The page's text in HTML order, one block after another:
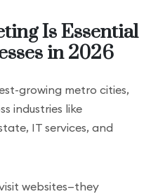
Is Essential
in 2026
growing metro cities,
industries like
IT services, and
websites—they